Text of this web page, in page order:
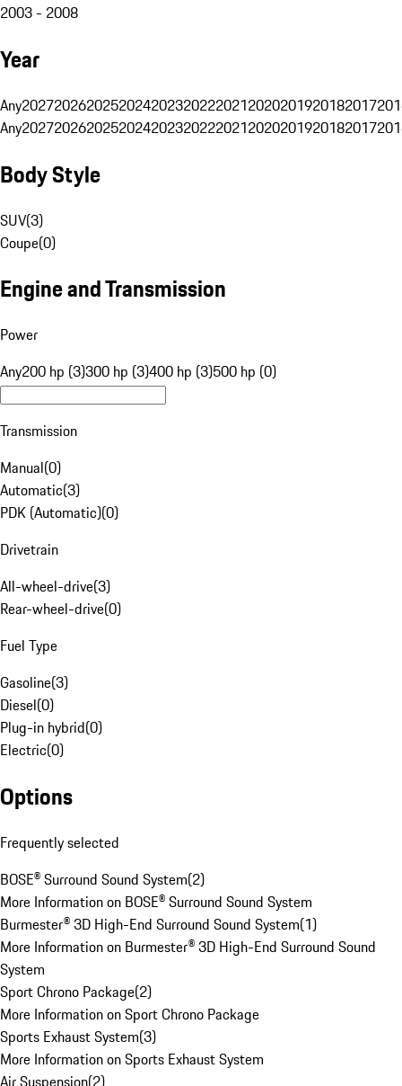
2003 - 2008
Year
Any20272026202520242023202220212020201920182017
Any20272026202520242023202220212020201920182017
Body Style
SUV(3)
Coupe(0)
Engine and Transmission
Power
Any200 hp (3)300 hp (3)400 hp (3)500 hp (0)
Transmission
Manual(0)
Automatic(3)
PDK (Automatic)(0)
Drivetrain
All-wheel-drive(3)
Rear-wheel-drive(0)
Fuel Type
Gasoline(3)
Diesel(0)
Plug-in hybrid(0)
Electric(0)
Options
Frequently selected
BOSE® Surround Sound System(2)
More Information on BOSE® Surround Sound System
Burmester® 3D High-End Surround Sound System(1)
More Information on Burmester® 3D High-End Surround Sound
System
Sport Chrono Package(2)
More Information on Sport Chrono Package
Sports Exhaust System(3)
More Information on Sports Exhaust System